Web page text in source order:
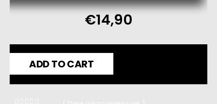
€14,90
ADD TO CART